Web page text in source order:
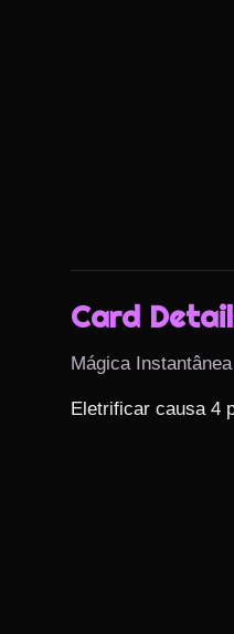
Card
Mágica Instantânea
Eletrificar causa 4